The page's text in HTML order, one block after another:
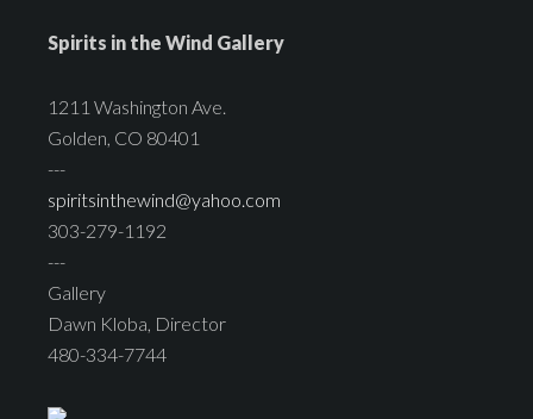
Spirits in the Wind Gallery
1211 Washington Ave.
Golden, CO 80401
---
spiritsinthewind@yahoo.com
303-279-1192
---
Gallery
Dawn Kloba, Director
480-334-7744